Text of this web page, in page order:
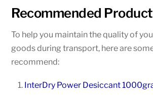
Recommended
To help you maintain the quality of
goods during transport, here are
recommend:
InterDry Power Desiccant